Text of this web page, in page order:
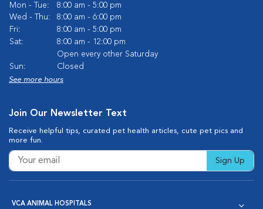
Mon - Tue:
8:00 am - 5:00 pm
Wed - Thu:
8:00 am - 6:00 pm
Fri:
8:00 am - 5:00 pm
Sat:
8:00 am - 12:00 pm
Open every other Saturday
Sun:
Closed
See more hours
Join Our Newsletter Text
Receive helpful tips, curated pet health articles, cute pet pics and
more fun.
Sign Up
VCA ANIMAL HOSPITALS